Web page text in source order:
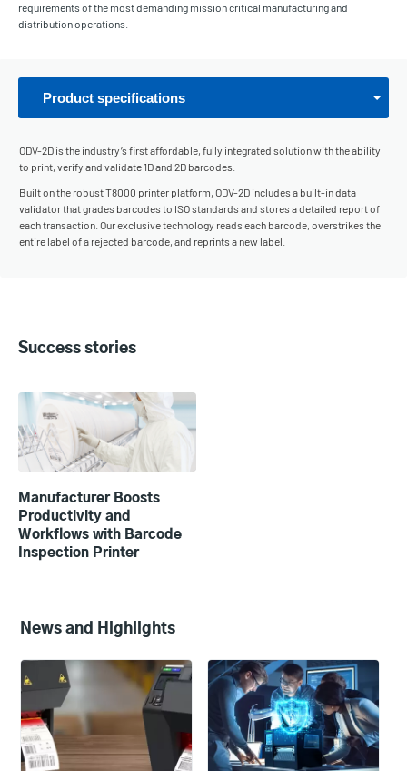
requirements of the most demanding mission critical manufacturing and
distribution operations.
Product specifications
ODV-2D is the industry’s first affordable, fully integrated solution with the ability
to print, verify and validate 1D and 2D barcodes.
Built on the robust T8000 printer platform, ODV-2D includes a built-in data
validator that grades barcodes to ISO standards and stores a detailed report of
each transaction. Our exclusive technology reads each barcode, overstrikes the
entire label of a rejected barcode, and reprints a new label.
Success stories
Manufacturer Boosts
Productivity and
Workflows with Barcode
Inspection Printer
News and Highlights